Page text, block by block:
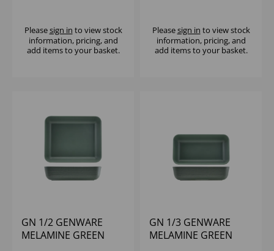
Pleasesign in to view stock
information, pricing, and
add items to your basket.
Pleasesign in to view stock
information, pricing, and
add items to your basket.
GN 1/2 GENWARE
MELAMINE GREEN
GN 1/3 GENWARE
MELAMINE GREEN